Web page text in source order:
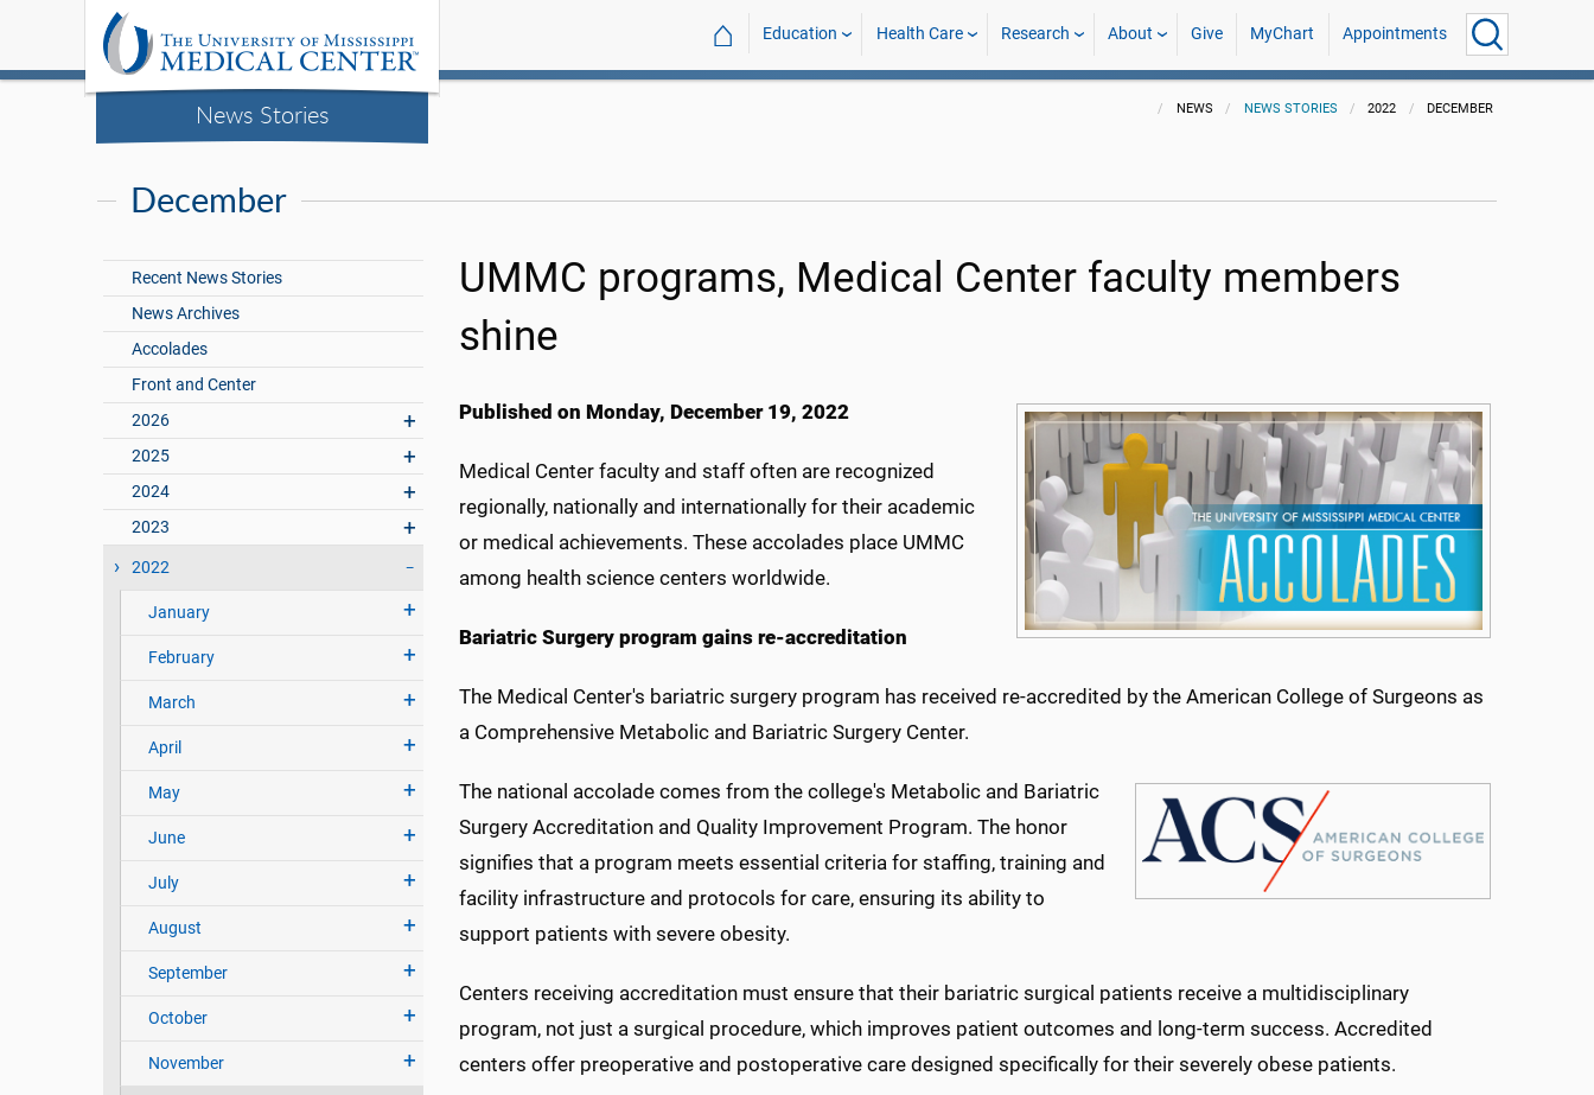
News Stories
⌂ Education Health Care Research About Give MyChart Appointments
NEWS NEWS STORIES 2022 DECEMBER
December
Recent News Stories
News Archives
Accolades
Front and Center
2026
2025
2024
2023
2022
January
February
March
April
May
June
July
August
September
October
November
UMMC programs, Medical Center faculty members
shine
Published on Monday, December 19, 2022
Medical Center faculty and staff often are recognized
regionally, nationally and internationally for their academic
or medical achievements. These accolades place UMMC
among health science centers worldwide.
Bariatric Surgery program gains re-accreditation
The Medical Center's bariatric surgery program has received re-accredited by the American College of Surgeons as
a Comprehensive Metabolic and Bariatric Surgery Center.
The national accolade comes from the college's Metabolic and Bariatric
Surgery Accreditation and Quality Improvement Program. The honor
signifies that a program meets essential criteria for staffing, training and
facility infrastructure and protocols for care, ensuring its ability to
support patients with severe obesity.
Centers receiving accreditation must ensure that their bariatric surgical patients receive a multidisciplinary
program, not just a surgical procedure, which improves patient outcomes and long-term success. Accredited
centers offer preoperative and postoperative care designed specifically for their severely obese patients.